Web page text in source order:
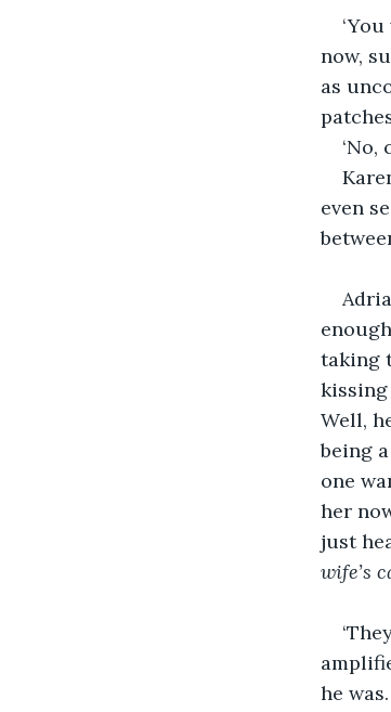
now,
as
‘No,
even
taking
Well,
being
one
her
just
wife’s
he